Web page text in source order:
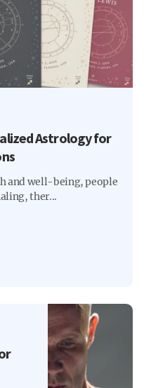
Astrology for
and well-being, people
ther...